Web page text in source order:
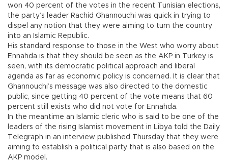
won 40 percent of the votes in the recent Tunisian elections,
the party’s leader Rachid Ghannouchi was quick in trying to
dispel any notion that they were aiming to turn the country
into an Islamic Republic.
His standard response to those in the West who worry about
Ennahda is that they should be seen as the AKP in Turkey is
seen, with its democratic political approach and liberal
agenda as far as economic policy is concerned. It is clear that
Ghannouchi’s message was also directed to the domestic
public, since getting 40 percent of the vote means that 60
percent still exists who did not vote for Ennahda.
In the meantime an Islamic cleric who is said to be one of the
leaders of the rising Islamist movement in Libya told the Daily
Telegraph in an interview published Thursday that they were
aiming to establish a political party that is also based on the
AKP model.